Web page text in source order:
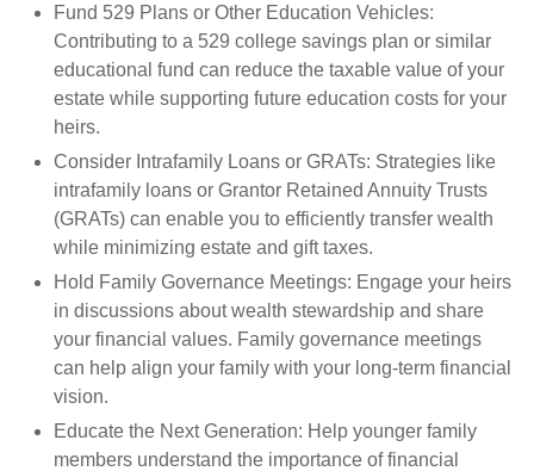
Fund 529 Plans or Other Education Vehicles:
Contributing to a 529 college savings plan or similar
educational fund can reduce the taxable value of your
estate while supporting future education costs for your
heirs.
Consider Intrafamily Loans or GRATs: Strategies like
intrafamily loans or Grantor Retained Annuity Trusts
(GRATs) can enable you to efficiently transfer wealth
while minimizing estate and gift taxes.
Hold Family Governance Meetings: Engage your heirs
in discussions about wealth stewardship and share
your financial values. Family governance meetings
can help align your family with your long-term financial
vision.
Educate the Next Generation: Help younger family
members understand the importance of financial